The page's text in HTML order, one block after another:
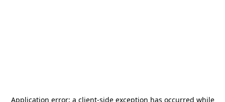
Application error: a client-side exception has occurred while